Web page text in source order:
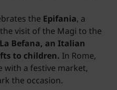
the Epifania, a
visit of the Magi to the
Befana, an Italian
to children. In Rome,
with a festive market,
the occasion.